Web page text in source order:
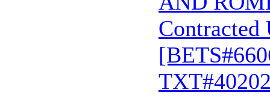
Contracted